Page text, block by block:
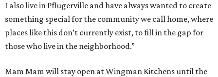
I also live in Pflugerville and have always wanted to create
something special for the community we call home, where
places like this don’t currently exist, to fill in the gap for
those who live in the neighborhood.”
Mam Mam will stay open at Wingman Kitchens until the